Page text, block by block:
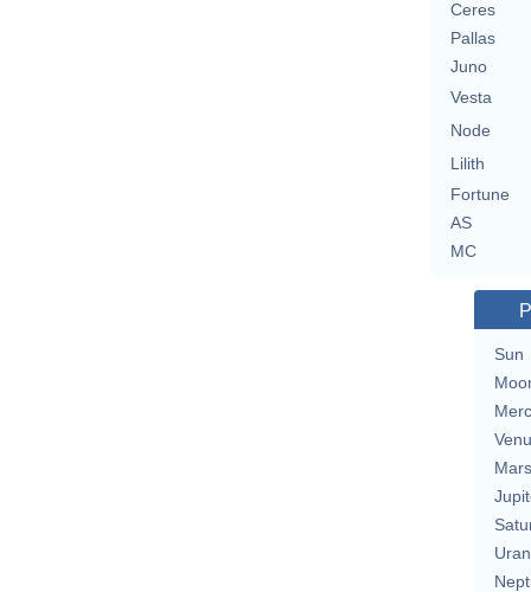
Ceres
Pallas
Juno
Vesta
Node
Lilith
Fortune
AS
MC
Sun
Mars